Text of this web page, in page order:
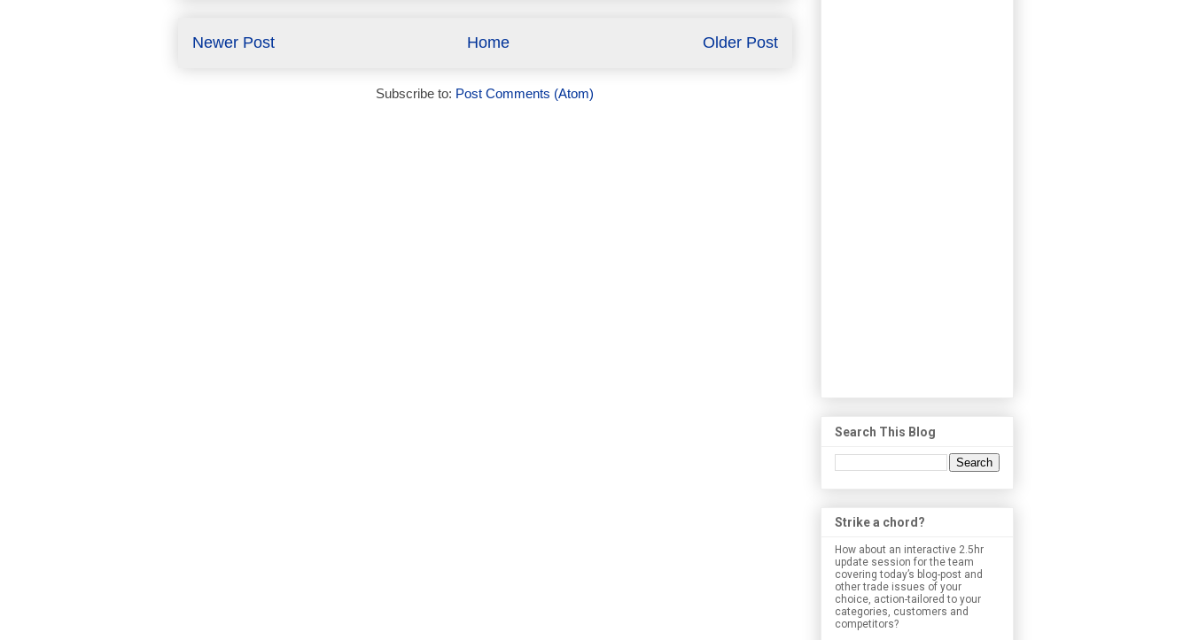
Newer Post Older Post
Home
Subscribe to: Post Comments (Atom)
Search This Blog
Strike a chord?
How about an interactive 2.5hr
update session for the team
covering today’s blog-post and
other trade issues of your
choice, action-tailored to your
categories, customers and
competitors?